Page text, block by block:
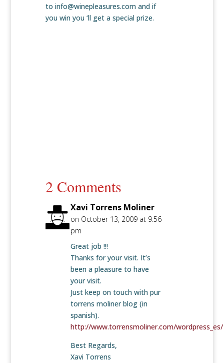
to info@winepleasures.com and if
you win you ‘ll get a special prize.
2 Comments
Xavi Torrens Moliner
on October 13, 2009 at 9:56
pm
Great job !!!
Thanks for your visit. It’s
been a pleasure to have
your visit.
Just keep on touch with pur
torrens moliner blog (in
spanish).
http://www.torrensmoliner.com/wordpress_es/
Best Regards,
Xavi Torrens